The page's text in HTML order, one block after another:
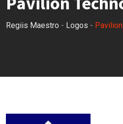
Regiis Maestro - Logos -